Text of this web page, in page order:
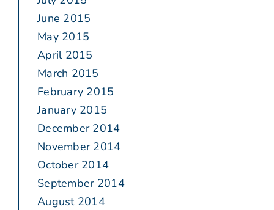
June 2015
May 2015
April 2015
March 2015
February 2015
January 2015
December 2014
November 2014
October 2014
September 2014
August 2014